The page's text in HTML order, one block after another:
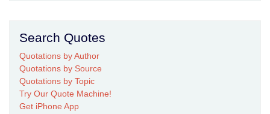
Search Quotes
Quotations by Author
Quotations by Source
Quotations by Topic
Try Our Quote Machine!
Get iPhone App